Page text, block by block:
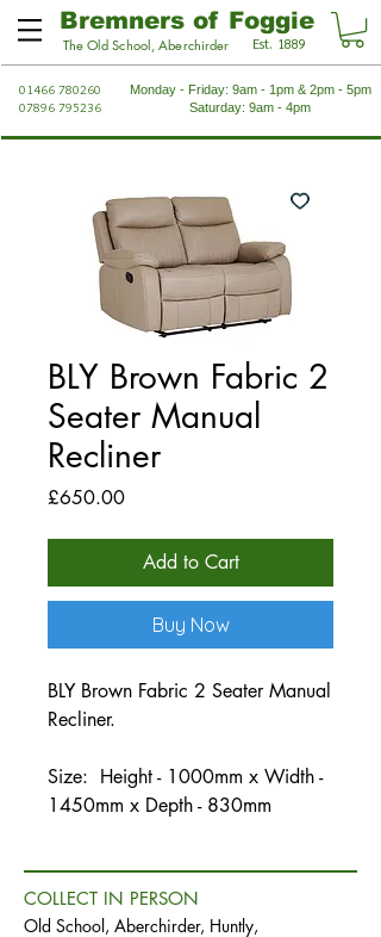
Bremners of Foggie
The Old School, Aberchirder Est. 1889
01466 780260
07896 795236
Monday - Friday: 9am - 1pm & 2pm - 5pm
Saturday: 9am - 4pm
BLY Brown Fabric 2
Seater Manual
Recliner
£650.00Price
Add to Cart
Buy Now
BLY Brown Fabric 2 Seater Manual
Recliner.
Size: Height - 1000mm x Width -
1450mm x Depth - 830mm
COLLECT IN PERSON
Old School, Aberchirder, Huntly,